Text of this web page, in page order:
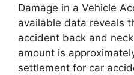
Damage in a Vehicle
available data reveals
accident back and
amount is
settlement for car